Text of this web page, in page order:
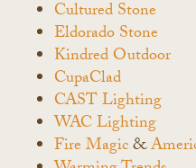
Cultured Stone
Eldorado Stone
Kindred Outdoor
CupaClad
CAST Lighting
WAC Lighting
Fire Magic&